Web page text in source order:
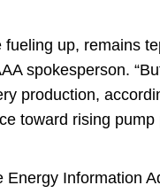
up, remains
spokesperson.
production,
toward rising pump
Information